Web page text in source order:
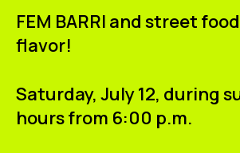
Contact
Facebook
ES CA
FEM BARRI and street
flavor!
Saturday, July 12, during
hours from 6:00 p.m.